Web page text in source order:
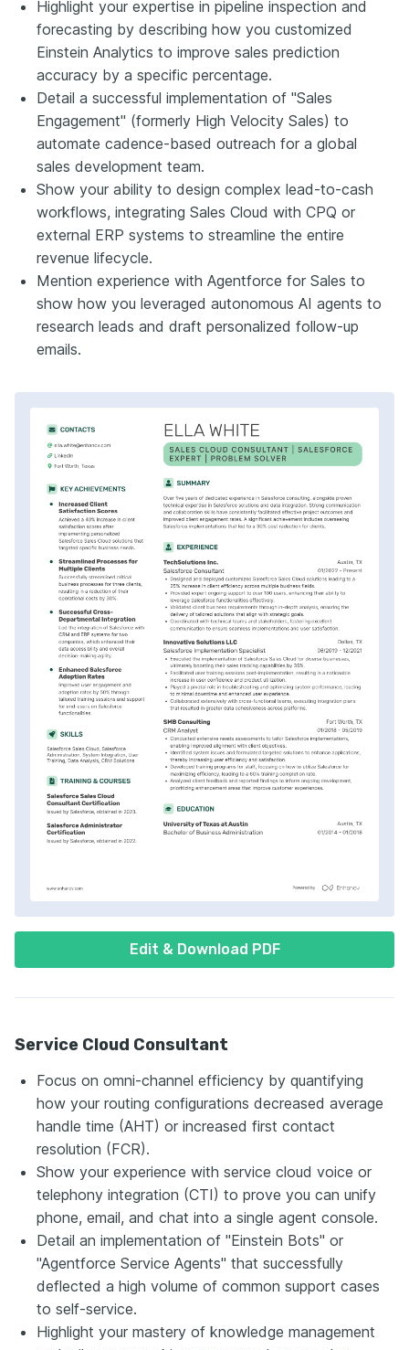
Edit & Download PDF
Highlight your expertise in pipeline inspection and
forecasting by describing how you customized
Einstein Analytics to improve sales prediction
accuracy by a specific percentage.
Detail a successful implementation of "Sales
Engagement" (formerly High Velocity Sales) to
automate cadence-based outreach for a global
sales development team.
Show your ability to design complex lead-to-cash
workflows, integrating Sales Cloud with CPQ or
external ERP systems to streamline the entire
revenue lifecycle.
Mention experience with Agentforce for Sales to
show how you leveraged autonomous AI agents to
research leads and draft personalized follow-up
emails.
Service Cloud Consultant
Focus on omni-channel efficiency by quantifying
how your routing configurations decreased average
handle time (AHT) or increased first contact
resolution (FCR).
Show your experience with service cloud voice or
telephony integration (CTI) to prove you can unify
phone, email, and chat into a single agent console.
Detail an implementation of "Einstein Bots" or
"Agentforce Service Agents" that successfully
deflected a high volume of common support cases
to self-service.
Highlight your mastery of knowledge management